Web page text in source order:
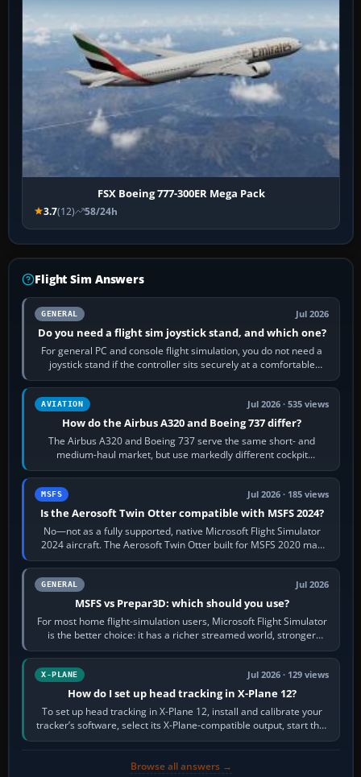
FSX Boeing 777-300ER Mega Pack
3.7(12) 58/24h
Flight Sim Answers
GENERAL Jul 2026
Do you need a flight sim joystick stand, and which one?
For general PC and console flight simulation, you do not need a
joystick stand if the controller sits securely at a comfortable
height. Buy one when…
AVIATION Jul 2026 · 535 views
How do the Airbus A320 and Boeing 737 differ?
The Airbus A320 and Boeing 737 serve the same short- and
medium-haul market, but use markedly different cockpit
philosophies. The A320 combines…
MSFS Jul 2026 · 185 views
Is the Aerosoft Twin Otter compatible with MSFS 2024?
No—not as a fully supported, native Microsoft Flight Simulator
2024 aircraft. The Aerosoft Twin Otter built for MSFS 2020 may
appear or load through…
GENERAL Jul 2026
MSFS vs Prepar3D: which should you use?
For most home flight-simulation users, Microsoft Flight Simulator
is the better choice: it has a richer streamed world, stronger
visual realism and…
X-PLANE Jul 2026 · 129 views
How do I set up head tracking in X-Plane 12?
To set up head tracking in X-Plane 12, install and calibrate your
tracker’s software, select its X-Plane-compatible output, start that
software…
Browse all answers →